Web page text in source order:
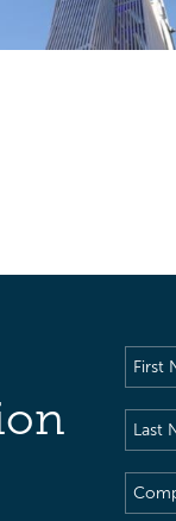
First
Name
Last
Name